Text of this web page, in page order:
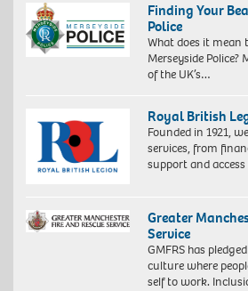
Finding Your
Police
What does it
Merseyside Police?
of the UK’s…
Royal British
Founded in 1921,
services, from
support and
Greater
Service
GMFRS has
culture where
self to work.